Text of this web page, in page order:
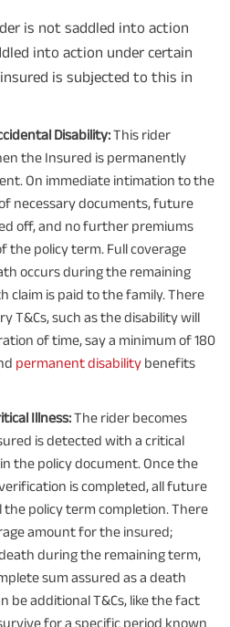
is not saddled into action
into action under certain
is subjected to this in
Disability:This rider
the Insured is permanently
On immediate intimation to the
necessary documents, future
off, and no further premiums
the policy term. Full coverage
occurs during the remaining
claim is paid to the family. There
T&Cs, such as the disability will
of time, say a minimum of 180
permanent disability benefits
Illness:The rider becomes
is detected with a critical
the policy document. Once the
is completed, all future
policy term completion. There
amount for the insured;
during the remaining term,
sum assured as a death
be additional T&Cs, like the fact
for a specific period known